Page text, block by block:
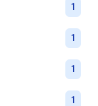
1
1
1
1